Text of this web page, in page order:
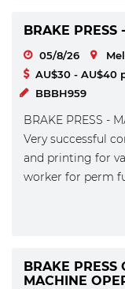
BRAKE PRESS
05/8/26
AU$30 - AU$40
BBBH959
BRAKE PRESS -
Very successful
and printing for
worker for perm
BRAKE PRESS
MACHINE